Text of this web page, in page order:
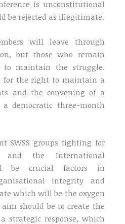
is unconstitutional
be rejected as illegitimate.
will leave through
but those who remain
to maintain the struggle.
for the right to maintain a
and the convening of a
democratic three-month
SWSS groups fighting for
and the International
be crucial factors in
integrity and
which will be the oxygen
should be to create the
strategic response, which